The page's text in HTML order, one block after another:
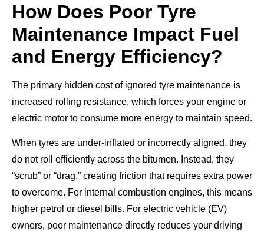
How Does Poor Tyre
Maintenance Impact Fuel
and Energy Efficiency?
The primary hidden cost of ignored tyre maintenance is
increased rolling resistance, which forces your engine or
electric motor to consume more energy to maintain speed.
When tyres are under-inflated or incorrectly aligned, they
do not roll efficiently across the bitumen. Instead, they
“scrub” or “drag,” creating friction that requires extra power
to overcome. For internal combustion engines, this means
higher petrol or diesel bills. For electric vehicle (EV)
owners, poor maintenance directly reduces your driving